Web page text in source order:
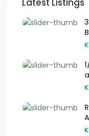
Latest Listings